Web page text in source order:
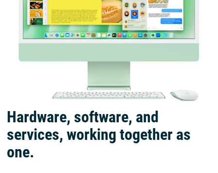
Hardware, software, and
services, working together as
one.